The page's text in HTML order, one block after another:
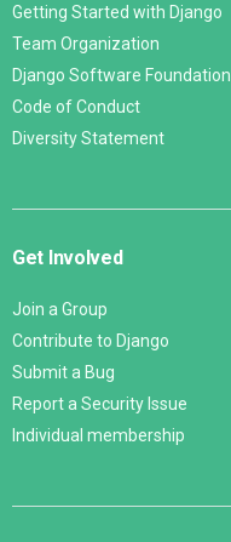
Getting Started with Django
Team Organization
Django Software Foundation
Code of Conduct
Diversity Statement
Get Involved
Join a Group
Contribute to Django
Submit a Bug
Report a Security Issue
Individual membership